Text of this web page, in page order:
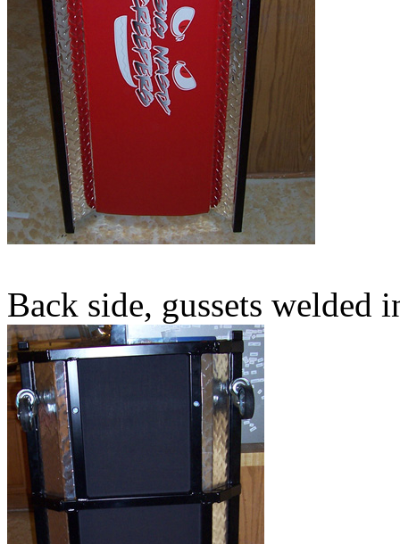
Back side, gussets welded